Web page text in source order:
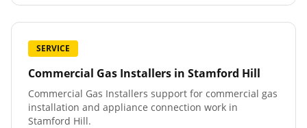
SERVICE
Commercial Gas Installers in Stamford Hill
Commercial Gas Installers support for commercial gas
installation and appliance connection work in
Stamford Hill.